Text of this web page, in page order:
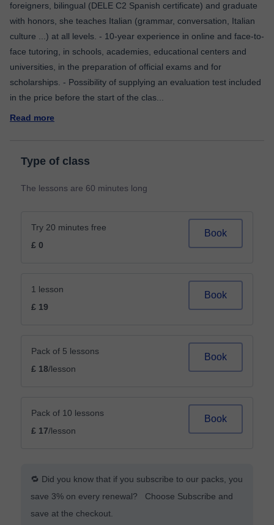
foreigners, bilingual (DELE C2 Spanish certificate) and graduate
with honors, she teaches Italian (grammar, conversation, Italian
culture ...) at all levels. - 10-year experience in online and face-to-
face tutoring, in schools, academies, educational centers and
universities, in the preparation of official exams and for
scholarships. - Possibility of supplying an evaluation test included
in the price before the start of the clas
Read more
Type of class
The lessons are 60 minutes long
Try 20 minutes free
£ 0
Book
1 lesson
£ 19
Book
Pack of 5 lessons
£ 18/lesson
Book
Pack of 10 lessons
£ 17/lesson
Book
🔁 Did you know that if you subscribe to our packs, you
save 3% on every renewal? Choose Subscribe and
save at the checkout.